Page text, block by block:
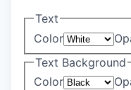
Text
Color
Text Background
Color